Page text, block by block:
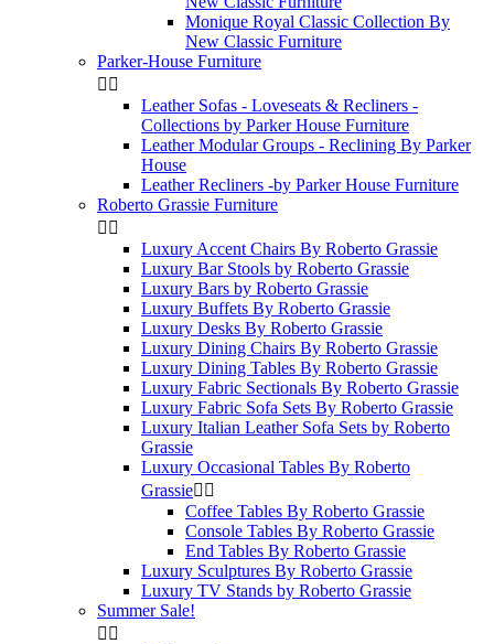
Monique Royal Classic Collection By
New Classic Furniture
Parker-House Furniture
 
Leather Sofas - Loveseats & Recliners -
Collections by Parker House Furniture
Leather Modular Groups - Reclining By Parker
House
Leather Recliners -by Parker House Furniture
Roberto Grassie Furniture
 
Luxury Accent Chairs By Roberto Grassie
Luxury Bar Stools by Roberto Grassie
Luxury Bars by Roberto Grassie
Luxury Buffets By Roberto Grassie
Luxury Desks By Roberto Grassie
Luxury Dining Chairs By Roberto Grassie
Luxury Dining Tables By Roberto Grassie
Luxury Fabric Sectionals By Roberto Grassie
Luxury Fabric Sofa Sets By Roberto Grassie
Luxury Italian Leather Sofa Sets by Roberto
Grassie
Luxury Occasional Tables By Roberto
Grassie 
Coffee Tables By Roberto Grassie
Console Tables By Roberto Grassie
End Tables By Roberto Grassie
Luxury Sculptures By Roberto Grassie
Luxury TV Stands by Roberto Grassie
Summer Sale!
 